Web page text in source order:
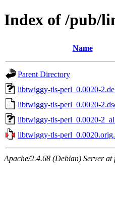
Index of /pub/
Name
Parent Directory
libtwiggy-tls-perl_0.0020-
libtwiggy-tls-perl_0.0020-
libtwiggy-tls-perl_0.0020-
libtwiggy-tls-
Apache/2.4.68 (Debian) Server at